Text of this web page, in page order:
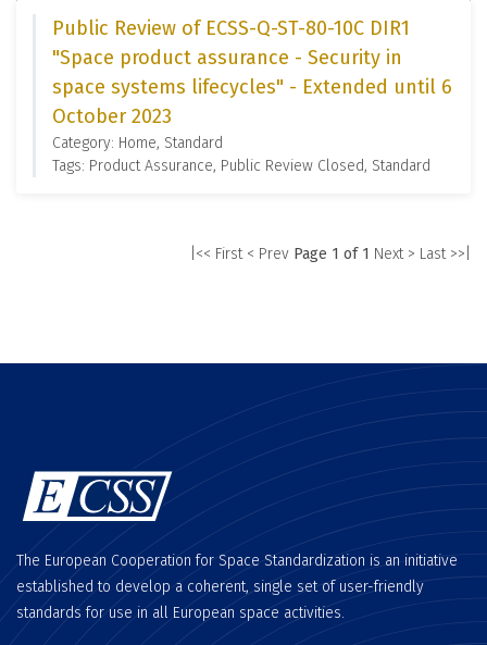
Public Review of ECSS-Q-ST-80-10C DIR1
"Space product assurance - Security in
space systems lifecycles" - Extended until 6
October 2023
Category: Home, Standard
Tags: Product Assurance, Public Review Closed, Standard
|<< First < Prev Page 1 of 1 Next > Last >>|
The European Cooperation for Space Standardization is an initiative
established to develop a coherent, single set of user-friendly
standards for use in all European space activities.